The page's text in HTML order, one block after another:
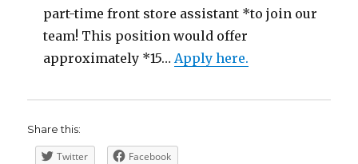
part-time front store assistant *to join our
team! This position would offer
approximately *15…Apply here.
Share this:
Twitter Facebook